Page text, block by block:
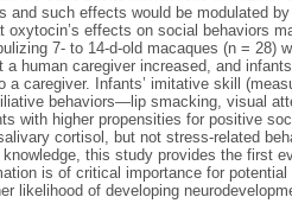
such effects would be modulated
effects on social behaviors
7- to 14-d-old macaques (n = 28)
human caregiver increased, and
caregiver. Infants’ imitative skill
behaviors—lip smacking, visual
with higher propensities for positive
cortisol, but not stress-related
this study provides the first
is of critical importance for
likelihood of developing